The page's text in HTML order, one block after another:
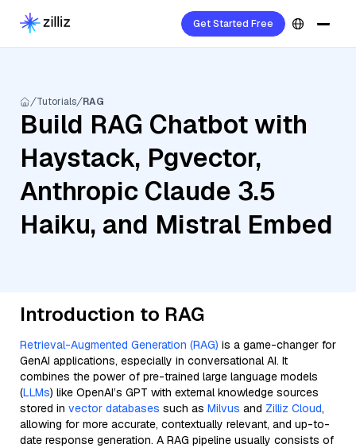
Get Started Free
Tutorials RAG
Build RAG Chatbot with
Haystack, Pgvector,
Anthropic Claude 3.5
Haiku, and Mistral Embed
Introduction to RAG
Retrieval-Augmented Generation (RAG) is a game-changer for
GenAI applications, especially in conversational AI. It
combines the power of pre-trained large language models
(LLMs) like OpenAI’s GPT with external knowledge sources
stored in vector databases such as Milvus and Zilliz Cloud,
allowing for more accurate, contextually relevant, and up-to-
date response generation. A RAG pipeline usually consists of